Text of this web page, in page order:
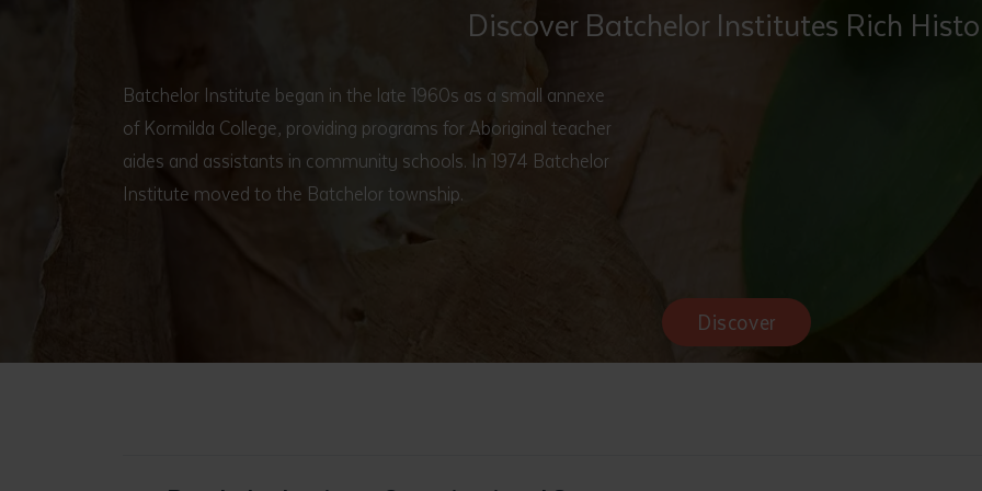
Discover Batchelor Institutes Rich
Batchelor Institute began in the late 1960s as a small annexe
of Kormilda College, providing programs for Aboriginal teacher
aides and assistants in community schools. In 1974 Batchelor
Institute moved to the Batchelor township.
Discover